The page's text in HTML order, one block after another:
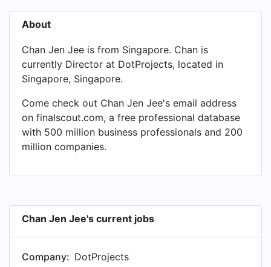
About
Chan Jen Jee is from Singapore. Chan is
currently Director at DotProjects, located in
Singapore, Singapore.
Come check out Chan Jen Jee's email address
on finalscout.com, a free professional database
with 500 million business professionals and 200
million companies.
Chan Jen Jee's current jobs
Company: DotProjects